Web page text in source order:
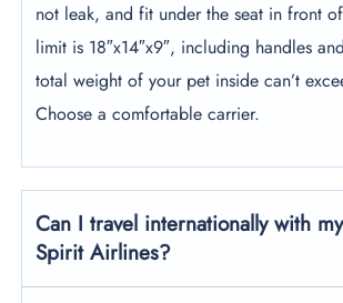
not leak, and fit under the seat in front
limit is 18″x14″x9″, including handles
total weight of your pet inside can’t
Choose a comfortable carrier.
Can I travel internationally with
Spirit Airlines?